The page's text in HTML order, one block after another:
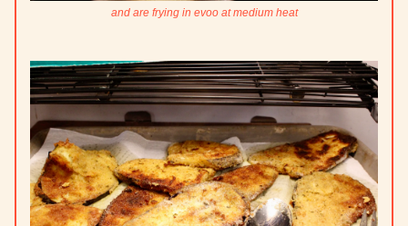
and are frying in evoo at medium heat